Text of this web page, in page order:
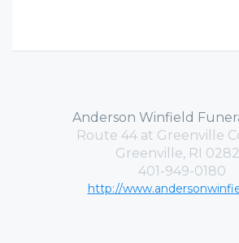
Anderson Winfield
Route 44 at Greenville
Greenville, RI
401-949-0180
http://